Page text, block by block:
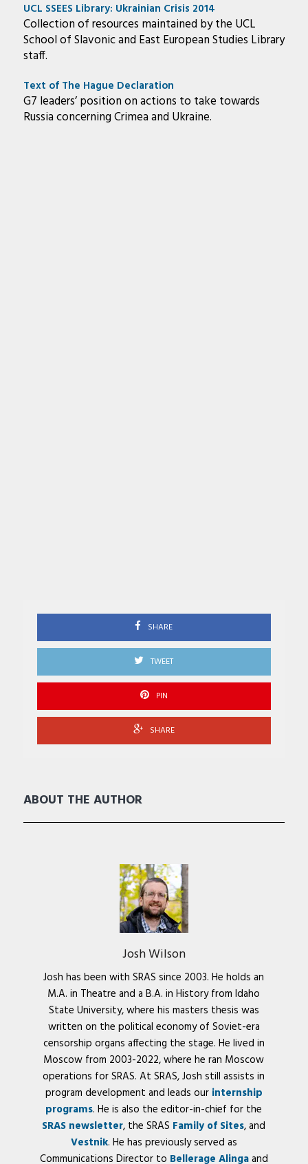
UCL SSEES Library: Ukrainian Crisis 2014
Collection of resources maintained by the UCL
School of Slavonic and East European Studies Library
staff.
Text of The Hague Declaration
G7 leaders’ position on actions to take towards
Russia concerning Crimea and Ukraine.
SHARE
TWEET
PIN
SHARE
ABOUT THE AUTHOR
Josh Wilson
Josh has been with SRAS since 2003. He holds an
M.A. in Theatre and a B.A. in History from Idaho
State University, where his masters thesis was
written on the political economy of Soviet-era
censorship organs affecting the stage. He lived in
Moscow from 2003-2022, where he ran Moscow
operations for SRAS. At SRAS, Josh still assists in
program development and leads our internship
programs. He is also the editor-in-chief for the
SRAS newsletter, the SRAS Family of Sites, and
Vestnik. He has previously served as
Communications Director to Bellerage Alingaand